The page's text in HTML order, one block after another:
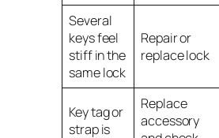
Several
keys feel
stiff in the
same lock
Repair or
replace lock
Key tag or
strap is
Replace
accessory